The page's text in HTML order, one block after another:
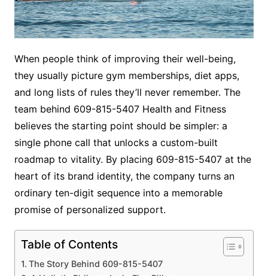
When people think of improving their well-being,
they usually picture gym memberships, diet apps,
and long lists of rules they’ll never remember. The
team behind 609-815-5407 Health and Fitness
believes the starting point should be simpler: a
single phone call that unlocks a custom-built
roadmap to vitality. By placing 609-815-5407 at the
heart of its brand identity, the company turns an
ordinary ten-digit sequence into a memorable
promise of personalized support.
Table of Contents
The Story Behind 609-815-5407